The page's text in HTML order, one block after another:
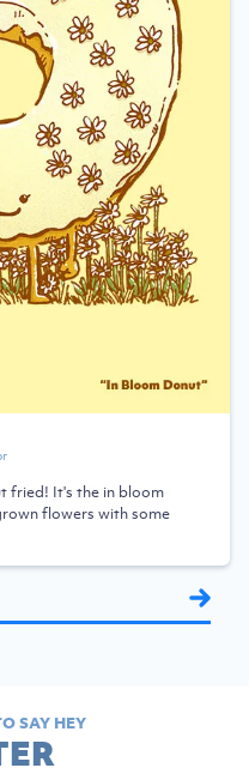
fried! It's the in bloom
flowers with some
SAY HEY